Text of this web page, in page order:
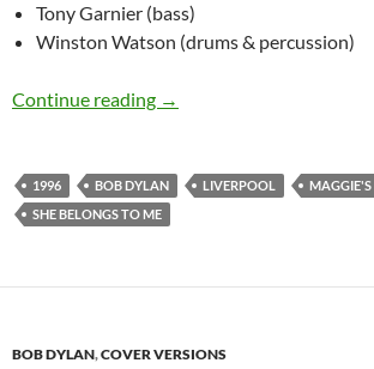
Tony Garnier (bass)
Winston Watson (drums & percussion)
Continue reading June 26: Bob Dylan She
→
1996 BOB DYLAN LIVERPOOL
MAGGIE'S
SHE BELONGS TO ME
BOB DYLAN,COVER VERSIONS